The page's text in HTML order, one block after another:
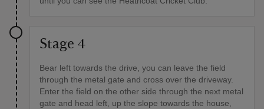
Stage 4
Bear left towards the drive, you can leave the field
through the metal gate and cross over the driveway.
Enter the field on the other side through the next metal
gate and head left, up the slope towards the house,